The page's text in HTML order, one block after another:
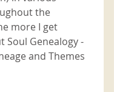
the
more I get
Soul Genealogy -
and Themes